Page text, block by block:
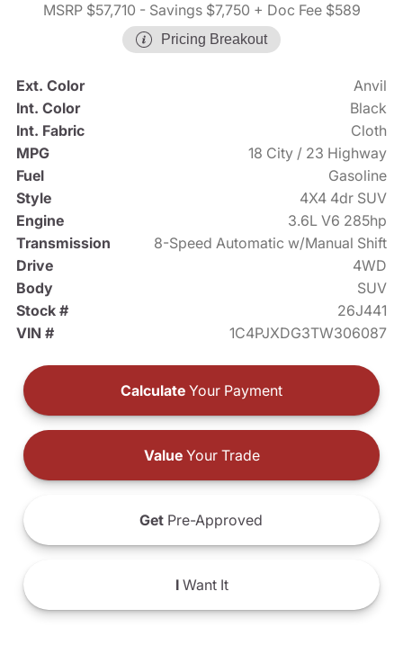
MSRP $57,710 - Savings $7,750 + Doc Fee $589
Pricing Breakout
Ext. Color
Anvil
Int. Color
Black
Int. Fabric
Cloth
MPG
18 City / 23 Highway
Fuel
Gasoline
Style
4X4 4dr SUV
Engine
3.6L V6 285hp
Transmission
8-Speed Automatic w/Manual Shift
Drive
4WD
Body
SUV
Stock #
26J441
VIN #
1C4PJXDG3TW306087
Calculate Your Payment
ValueYour Trade
Get Pre-Approved
IWant It